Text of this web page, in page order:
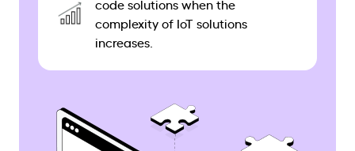
code solutions when the
complexity of IoT solutions
increases.